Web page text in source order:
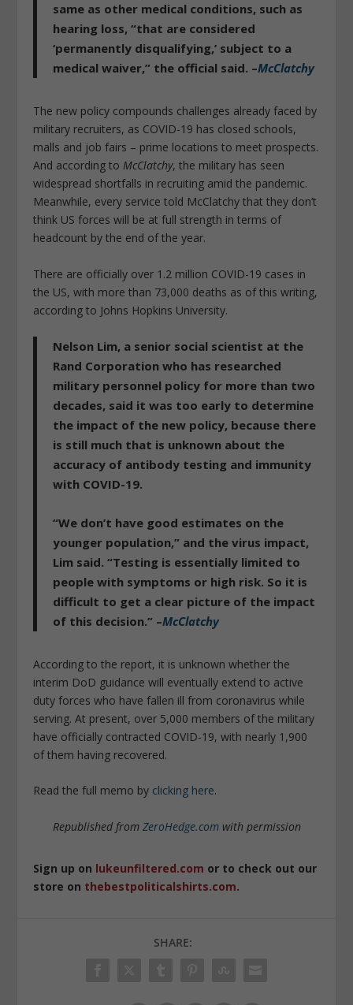
same as other medical conditions, such as
hearing loss, “that are considered
‘permanently disqualifying,’ subject to a
medical waiver,” the official said. –McClatchy
The new policy compounds challenges already faced by
military recruiters, as COVID-19 has closed schools,
malls and job fairs – prime locations to meet prospects.
And according toMcClatchy, the military has seen
widespread shortfalls in recruiting amid the pandemic.
Meanwhile, every service told McClatchy that they don’t
think US forces will be at full strength in terms of
headcount by the end of the year.
There are officially over 1.2 million COVID-19 cases in
the US, with more than 73,000 deaths as of this writing,
according to Johns Hopkins University.
Nelson Lim, a senior social scientist at the
Rand Corporation who has researched
military personnel policy for more than two
decades, said it was too early to determine
the impact of the new policy, because there
is still much that is unknown about the
accuracy of antibody testing and immunity
with COVID-19.
“We don’t have good estimates on the
younger population,” and the virus impact,
Lim said. “Testing is essentially limited to
people with symptoms or high risk. So it is
difficult to get a clear picture of the impact
of this decision.” –McClatchy
According to the report, it is unknown whether the
interim DoD guidance will eventually extend to active
duty forces who have fallen ill from coronavirus while
serving. At present, over 5,000 members of the military
have officially contracted COVID-19, with nearly 1,900
of them having recovered.
Read the full memo by clicking here.
Republished from ZeroHedge.comwith permission
Sign up on lukeunfiltered.com or to check out our
store on thebestpoliticalshirts.com.
SHARE: